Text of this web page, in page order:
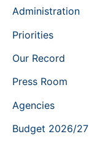
Administration
Priorities
Our Record
Press Room
Agencies
Budget 2026/27